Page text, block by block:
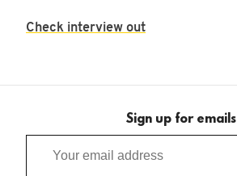
Check interview out
Sign up for emails